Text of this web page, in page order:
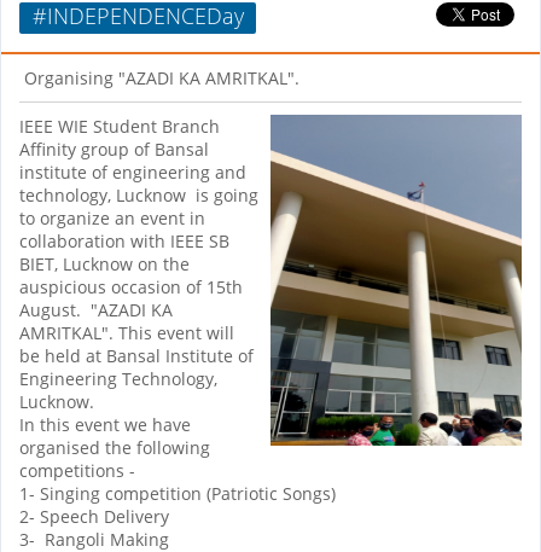
#INDEPENDENCEDay
Organising "AZADI KA AMRITKAL".
IEEE WIE Student Branch
Affinity group of Bansal
institute of engineering and
technology, Lucknow is going
to organize an event in
collaboration with IEEE SB
BIET, Lucknow on the
auspicious occasion of 15th
August. "AZADI KA
AMRITKAL". This event will
be held at Bansal Institute of
Engineering Technology,
Lucknow.
In this event we have
organised the following
competitions -
1- Singing competition (Patriotic Songs)
2- Speech Delivery
3- Rangoli Making